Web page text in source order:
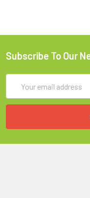
Subscribe To Our
Address